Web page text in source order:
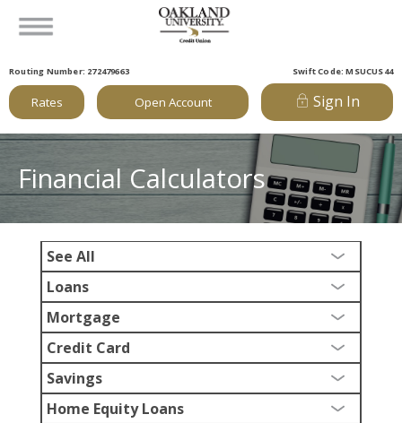
Routing Number: 272479663 Swift Code: MSUCUS44
Rates Open Account Sign In
Financial Calculators
See All
Loans
Mortgage
Credit Card
Savings
Home Equity Loans